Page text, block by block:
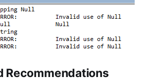
Recommendations